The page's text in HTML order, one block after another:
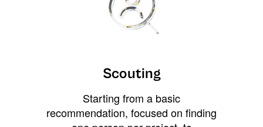
Scouting
Starting from a basic
recommendation, focused on finding